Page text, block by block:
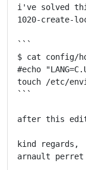
i've solved
1020-create-
```
$ cat config/
#echo
touch /etc/
```
after this
kind regards,
arnault perret